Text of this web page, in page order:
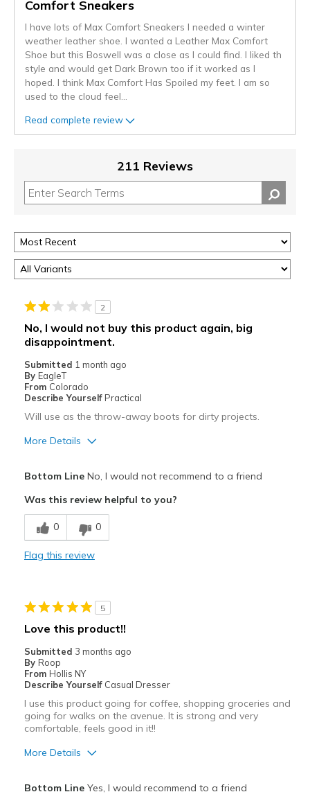
Comfort Sneakers
I have lots of Max Comfort Sneakers I needed a winter
weather leather shoe. I wanted a Leather Max Comfort
Shoe but this Boswell was a close as I could find. I liked th
style and would get Dark Brown too if it worked as I
hoped. I think Max Comfort Has Spoiled my feet. I am so
used to the cloud feel
Read complete review
211 Reviews
2
No, I would not buy this product again, big
disappointment.
Submitted 1 month ago
By EagleT
From Colorado
Describe Yourself Practical
Will use as the throw-away boots for dirty projects.
More Details
Poor Cushioning
Squishy unstable soles/support.
Painting fences.
Width
Sizing
View On Shoes
Shoes are for Wearing
Bottom LineNo, I would not recommend to a friend
Was this review helpful to you?
0 0
Flag this review
5
Love this product!!
Submitted 3 months ago
By Roop
From Hollis NY
Describe Yourself Casual Dresser
I use this product going for coffee, shopping groceries and
going for walks on the avenue. It is strong and very
comfortable, feels good in it!!
More Details
Bottom LineYes, I would recommend to a friend